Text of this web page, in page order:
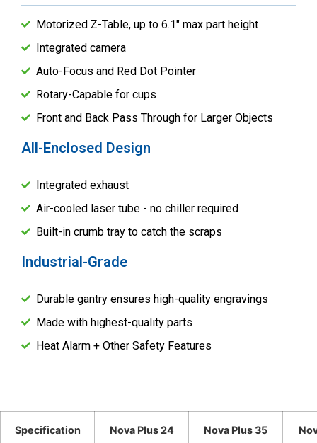
Motorized Z-Table, up to 6.1" max part height
Integrated camera
Auto-Focus and Red Dot Pointer
Rotary-Capable for cups
Front and Back Pass Through for Larger Objects
All-Enclosed Design
Integrated exhaust
Air-cooled laser tube - no chiller required
Built-in crumb tray to catch the scraps
Industrial-Grade
Durable gantry ensures high-quality engravings
Made with highest-quality parts
Heat Alarm + Other Safety Features
Specification Nova Plus 24 Nova Plus 35